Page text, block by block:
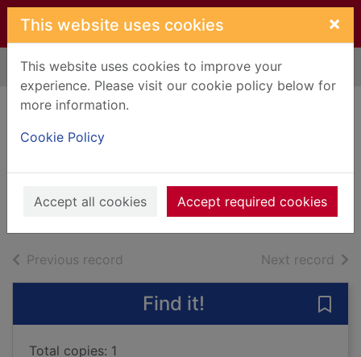
Skip to main content
This website uses cookies ×
This website uses cookies to improve your
experience. Please visit our cookie policy below for
more information.
Cookie Policy
Accept all cookies Accept required cookies
Home Full display
Ruttan, A. C.
Books, Manuscripts
Previous record Next record of
Find it!
Total copies: 1